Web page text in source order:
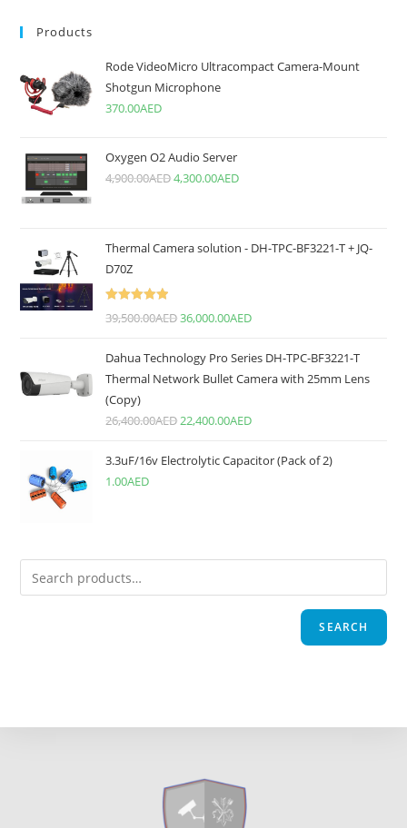
Products
Rode VideoMicro Ultracompact Camera-Mount
Shotgun Microphone
370.00AED
Oxygen O2 Audio Server
4,900.00AED4,300.00AED
Thermal Camera solution - DH-TPC-BF3221-T + JQ-
D70Z
39,500.00AED36,000.00AED
Dahua Technology Pro Series DH-TPC-BF3221-T
Thermal Network Bullet Camera with 25mm Lens
(Copy)
26,400.00AED22,400.00AED
3.3uF/16v Electrolytic Capacitor (Pack of 2)
1.00AED
SEARCH